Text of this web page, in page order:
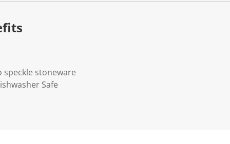
speckle stoneware
Safe